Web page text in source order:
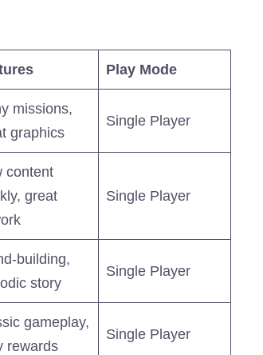
Play Mode
missions,
graphics
Single Player
content
great
Single Player
building,
story
Single Player
gameplay,
rewards
Single Player